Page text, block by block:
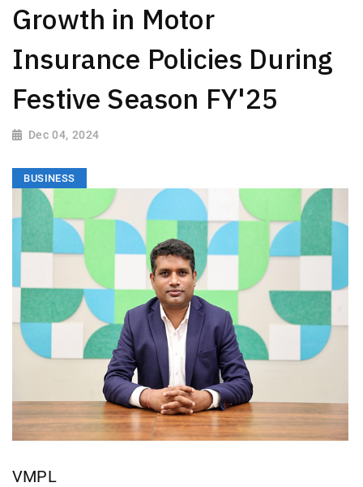
Growth in Motor
Insurance Policies During
Festive Season FY'25
Dec 04, 2024
BUSINESS
VMPL